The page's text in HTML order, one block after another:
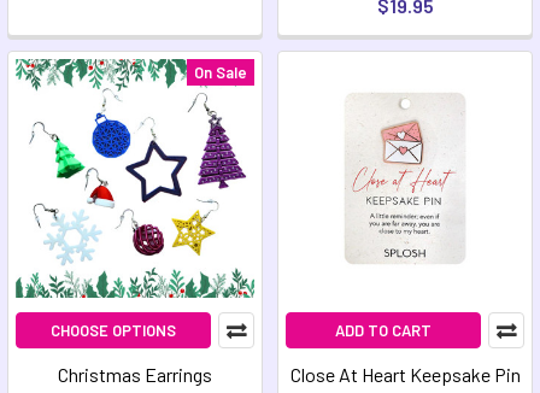
$19.95
On Sale
CHOOSE OPTIONS
Christmas Earrings
ADD TO CART
Close At Heart Keepsake Pin